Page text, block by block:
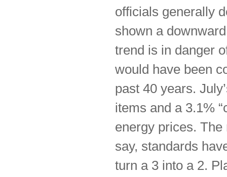
officials generally
shown a
trend is in danger
would have been
past 40 years.
items and a 3.1%
energy prices.
say, standards
turn a 3 into a 2.